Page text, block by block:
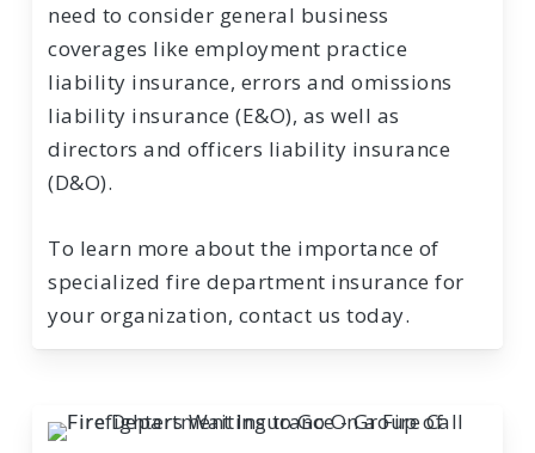
need to consider general business
coverages like employment practice
liability insurance, errors and omissions
liability insurance (E&O), as well as
directors and officers liability insurance
(D&O).
To learn more about the importance of
specialized fire department insurance for
your organization, contact us today.